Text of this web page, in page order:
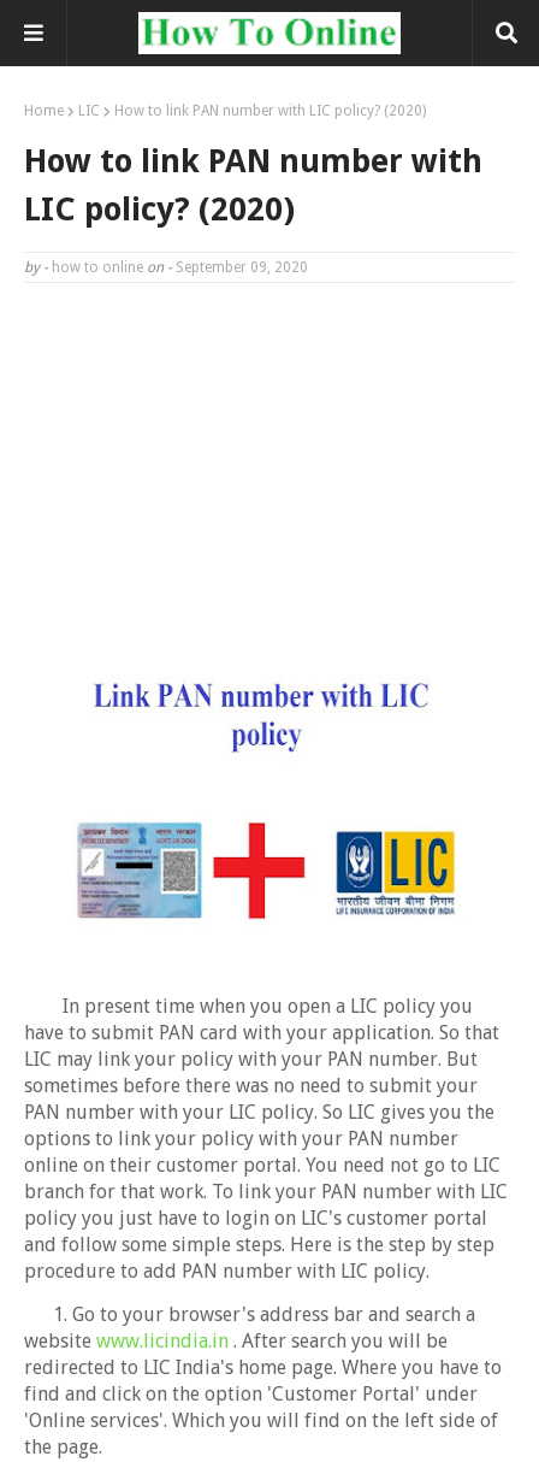
Home LIC How to link PAN number with LIC policy? (2020)
How to link PAN number with
LIC policy? (2020)
by - how to online on - September 09, 2020
In present time when you open a LIC policy you
have to submit PAN card with your application. So that
LIC may link your policy with your PAN number. But
sometimes before there was no need to submit your
PAN number with your LIC policy. So LIC gives you the
options to link your policy with your PAN number
online on their customer portal. You need not go to LIC
branch for that work. To link your PAN number with LIC
policy you just have to login on LIC's customer portal
and follow some simple steps. Here is the step by step
procedure to add PAN number with LIC policy.
1. Go to your browser's address bar and search a
website www.licindia.in . After search you will be
redirected to LIC India's home page. Where you have to
find and click on the option 'Customer Portal' under
'Online services'. Which you will find on the left side of
the page.